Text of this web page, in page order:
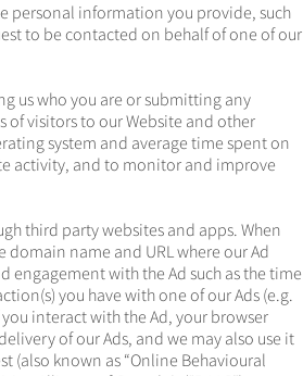
personal information you provide, such
to be contacted on behalf of one of our
us who you are or submitting any
of visitors to our Website and other
system and average time spent on
activity, and to monitor and improve
third party websites and apps. When
name and URL where our Ad
with the Ad such as the time
you have with one of our Ads (e.g.
interact with the Ad, your browser
of our Ads, and we may also use it
(also known as “Online Behavioural